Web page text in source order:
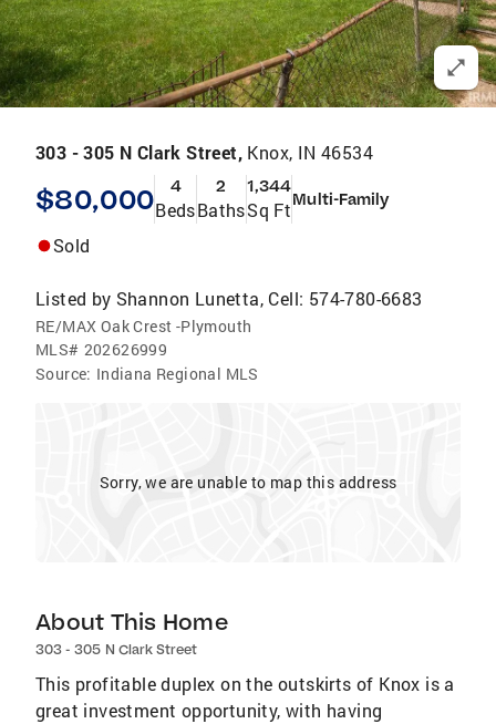
303 - 305 N Clark Street, Knox, IN 46534
$80,000 4
Beds
2
Baths
1,344
Sq FtMulti-Family
Sold
Listed by Shannon Lunetta, Cell: 574-780-6683
RE/MAX Oak Crest -Plymouth
MLS# 202626999
Source: Indiana Regional MLS
Sorry, we are unable to map this address
About This Home
303 - 305 N Clark Street
This profitable duplex on the outskirts of Knox is a
great investment opportunity, with having